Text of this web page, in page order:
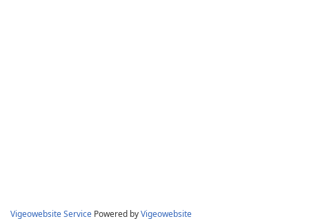
Vigeowebsite Service Powered by Vigeowebsite